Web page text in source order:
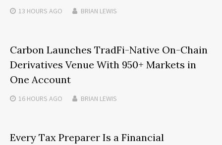
13 HOURS AGO BRIAN LEWIS
Carbon Launches TradFi-Native On-Chain
Derivatives Venue With 950+ Markets in
One Account
16 HOURS AGO BRIAN LEWIS
Every Tax Preparer Is a Financial